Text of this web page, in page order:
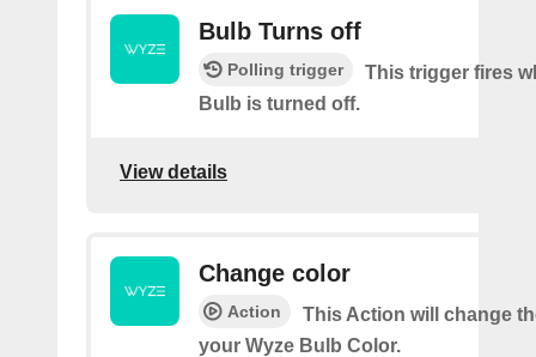
Bulb Turns off
Polling trigger
This trigger fires
Bulb is turned off.
View details
Change color
Action
This Action will change
your Wyze Bulb Color.